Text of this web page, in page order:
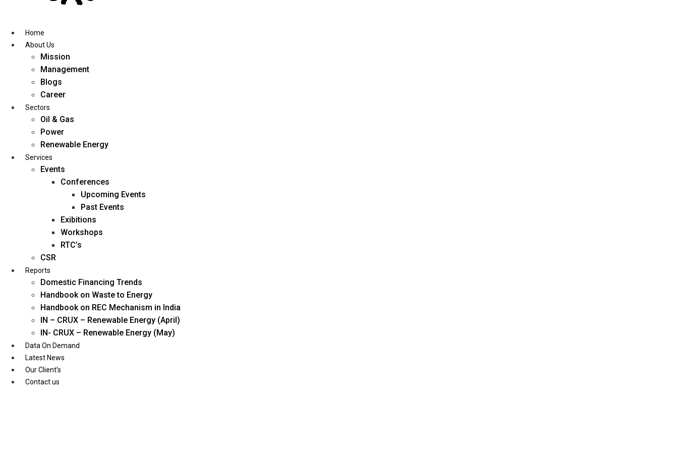
contentHome
About Us
Mission
Management
Blogs
Career
Sectors
Oil & Gas
Power
Renewable Energy
Services
Events
Conferences
Upcoming Events
Past Events
Exibitions
Workshops
RTC’s
CSR
Reports
Domestic Financing Trends
Handbook on Waste to Energy
Handbook on REC Mechanism in India
IN – CRUX – Renewable Energy (April)
IN- CRUX – Renewable Energy (May)
Data On Demand
Latest News
Our Client’s
Contact us